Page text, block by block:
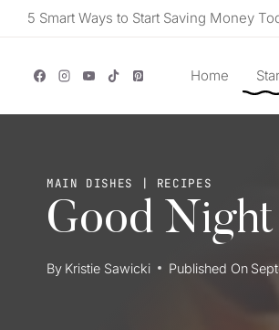
Skip5 Smart Ways to Start Saving Money
Home
MAIN DISHES | RECIPES
Good
By Kristie Sawicki Published On